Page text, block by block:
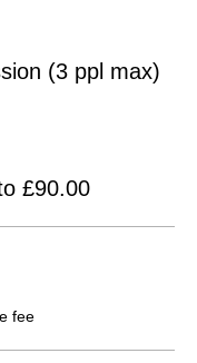
(3 ppl max)
£90.00
fee